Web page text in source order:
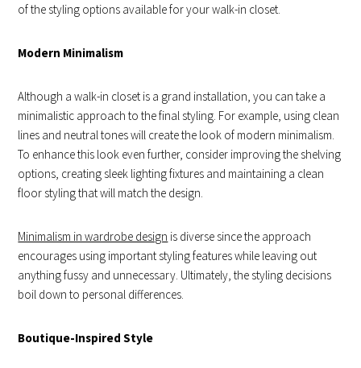
of the styling options available for your walk-in closet.
Modern Minimalism
Although a walk-in closet is a grand installation, you can take a
minimalistic approach to the final styling. For example, using clean
lines and neutral tones will create the look of modern minimalism.
To enhance this look even further, consider improving the shelving
options, creating sleek lighting fixtures and maintaining a clean
floor styling that will match the design.
Minimalism in wardrobe design is diverse since the approach
encourages using important styling features while leaving out
anything fussy and unnecessary. Ultimately, the styling decisions
boil down to personal differences.
Boutique-Inspired Style